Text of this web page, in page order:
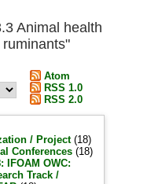
Animal health
Atom
RSS 1.0
RSS 2.0
/ Project(18)
Conferences(18)
IFOAM OWC:
Track /